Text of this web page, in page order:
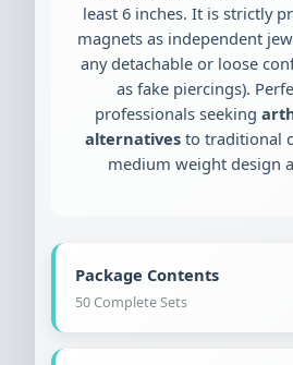
least 6 inches. It is strictly
magnets as independent
any detachable or loose
as fake piercings).
professionals seeking
alternativesto traditional
medium weight design
Package Contents
50 Complete Sets